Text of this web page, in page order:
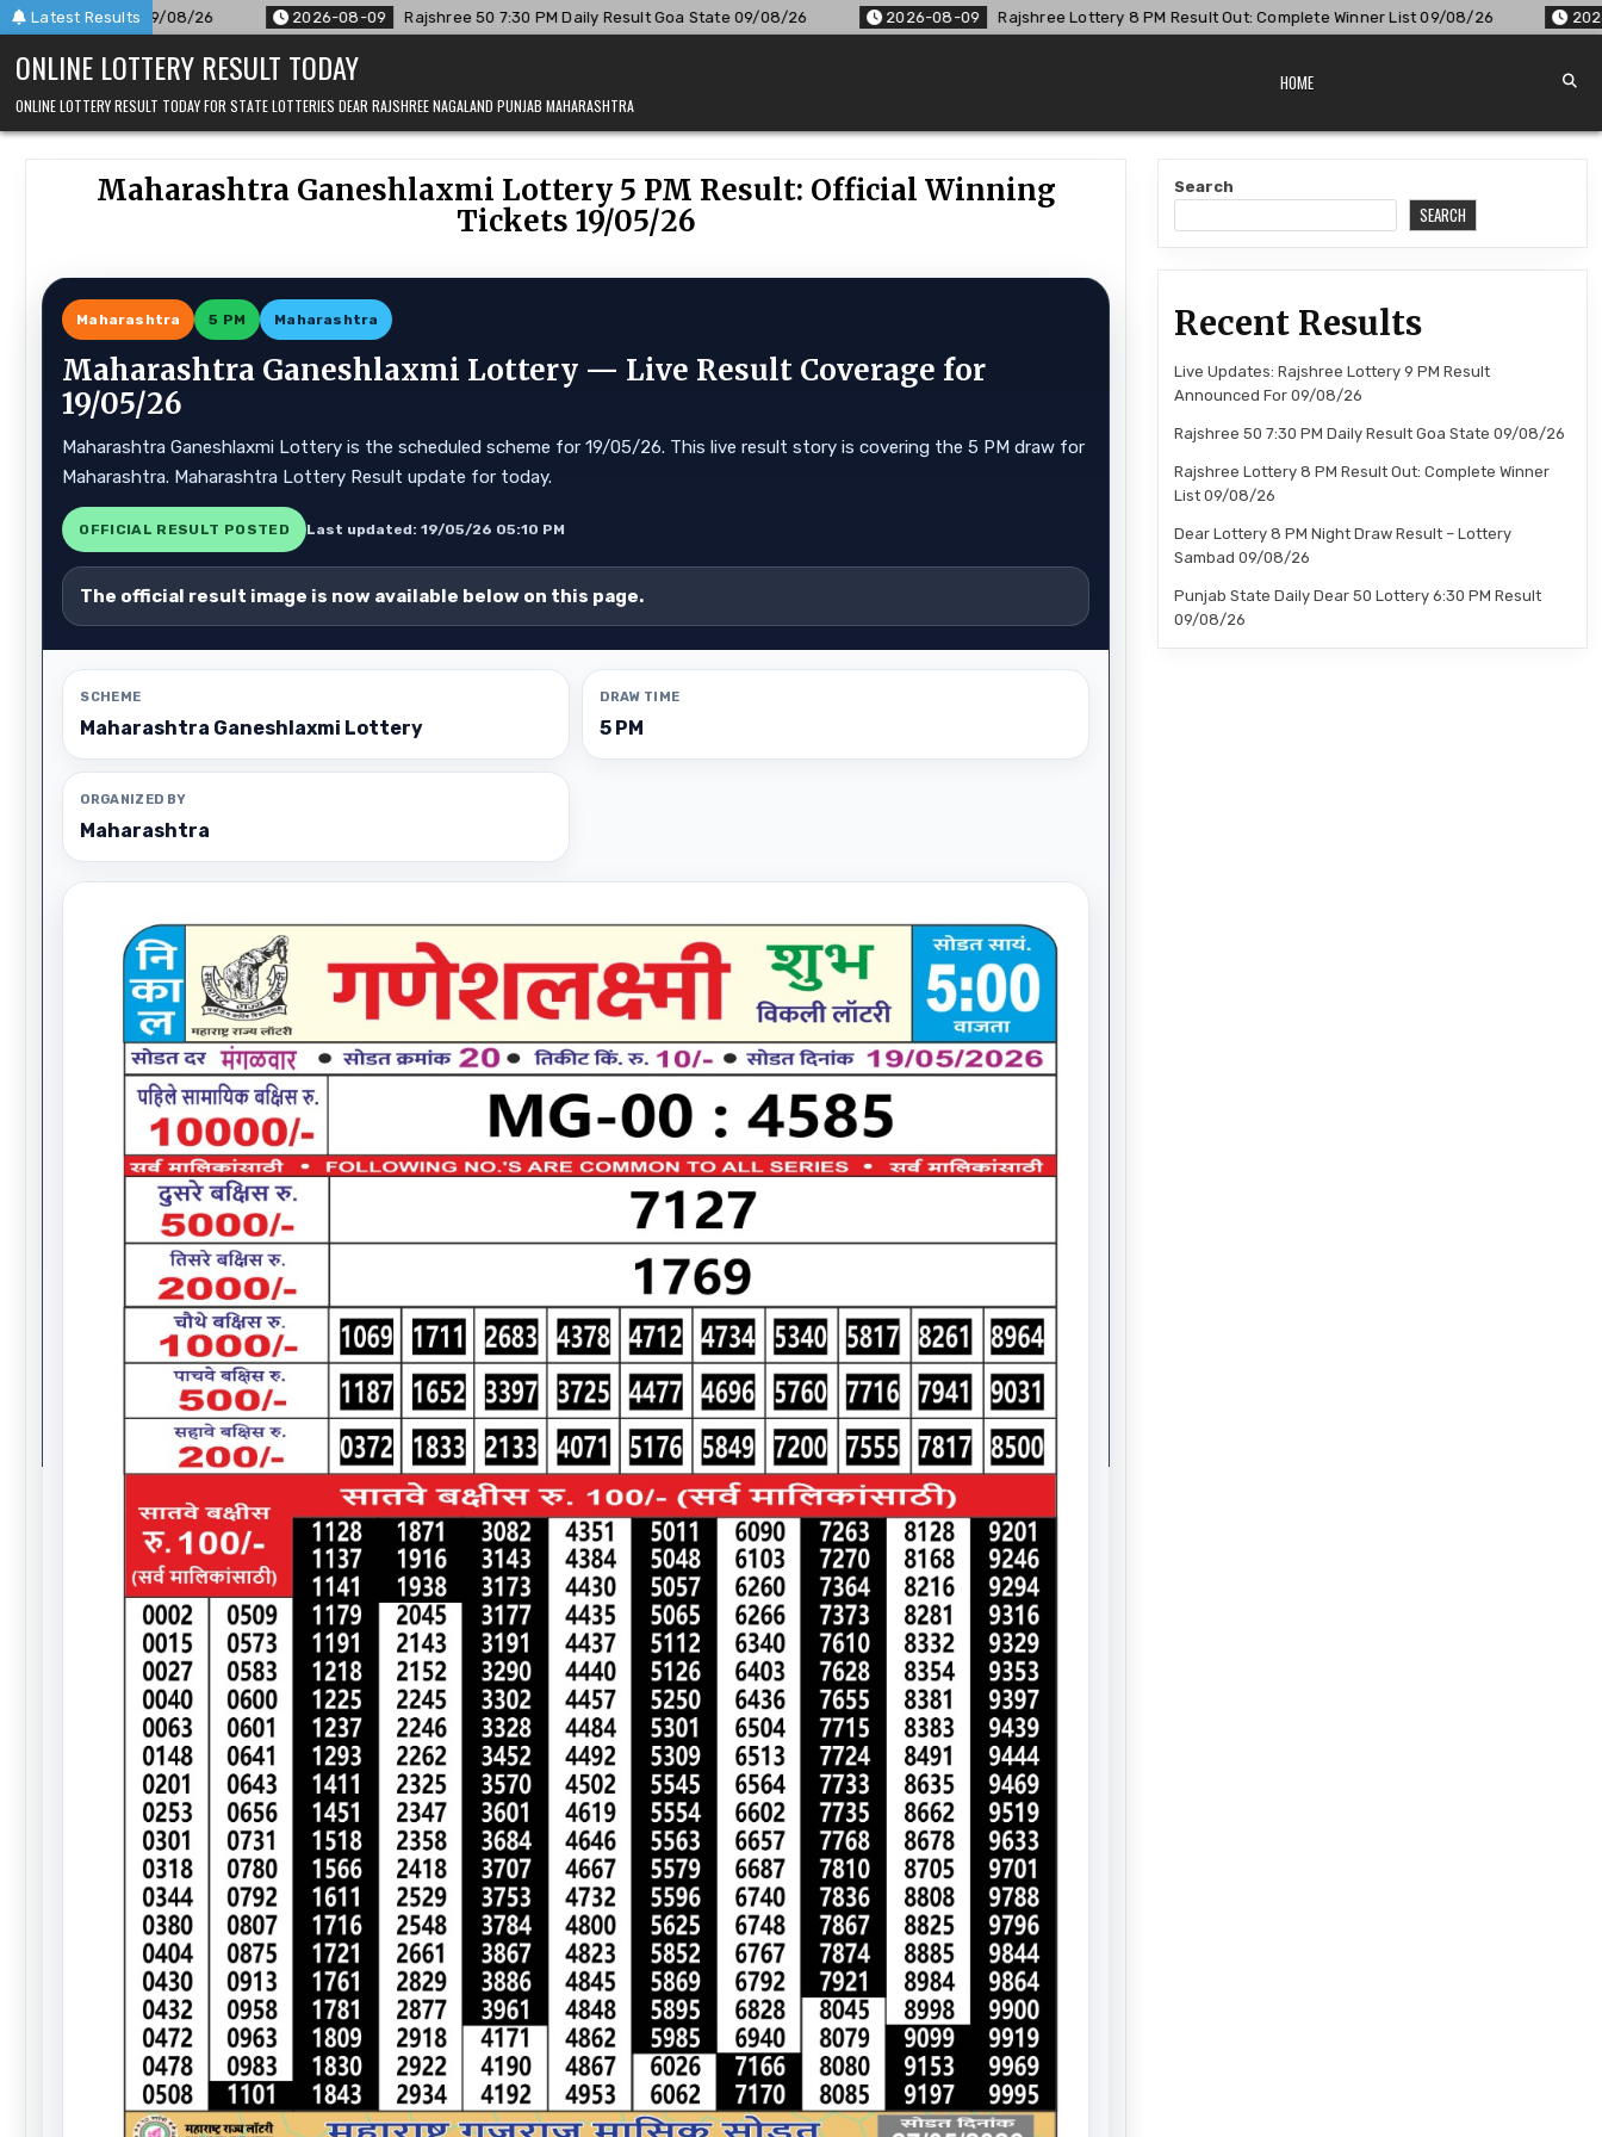
Skip
to
content
Latest Results
08/26 2026-08-09 Rajshree 50 7:30 PM Daily Result Goa State 09/08/26 2026-08-09 Rajshree Lottery 8 PM Result Out: Complete Winner List 09/08/26 2026-08-09 Dear
ONLINE LOTTERY RESULT TODAY
ONLINE LOTTERY RESULT TODAY FOR STATE LOTTERIES DEAR RAJSHREE NAGALAND PUNJAB MAHARASHTRA
HOME
Maharashtra Ganeshlaxmi Lottery 5 PM Result: Official Winning
Tickets 19/05/26
Maharashtra 5 PM Maharashtra
Maharashtra Ganeshlaxmi Lottery — Live Result Coverage for
19/05/26
Maharashtra Ganeshlaxmi Lottery is the scheduled scheme for 19/05/26. This live result story is covering the 5 PM draw for
Maharashtra. Maharashtra Lottery Result update for today.
OFFICIAL RESULT POSTED Last updated: 19/05/26 05:10 PM
The official result image is now available below on this page.
SCHEME
Maharashtra Ganeshlaxmi Lottery
DRAW TIME
5 PM
ORGANIZED BY
Maharashtra
Search
SEARCH
Recent Results
Live Updates: Rajshree Lottery 9 PM Result
Announced For 09/08/26
Rajshree 50 7:30 PM Daily Result Goa State 09/08/26
Rajshree Lottery 8 PM Result Out: Complete Winner
List 09/08/26
Dear Lottery 8 PM Night Draw Result – Lottery
Sambad 09/08/26
Punjab State Daily Dear 50 Lottery 6:30 PM Result
09/08/26